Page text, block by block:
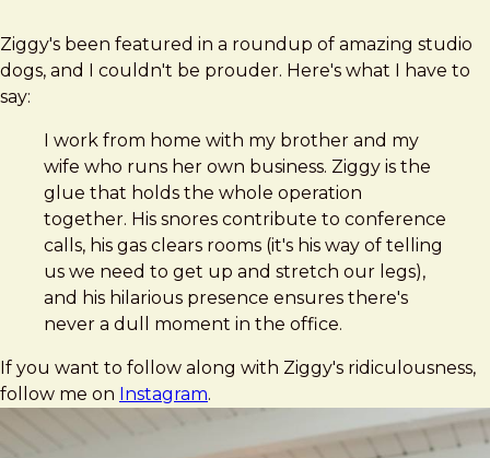
Brad Frost
10 totally amazing design studio dogs
Ziggy's been featured in a roundup of amazing studio
dogs, and I couldn't be prouder. Here's what I have to
say:
I work from home with my brother and my
wife who runs her own business. Ziggy is the
glue that holds the whole operation
together. His snores contribute to conference
calls, his gas clears rooms (it's his way of telling
us we need to get up and stretch our legs),
and his hilarious presence ensures there's
never a dull moment in the office.
If you want to follow along with Ziggy's ridiculousness,
follow me on Instagram.